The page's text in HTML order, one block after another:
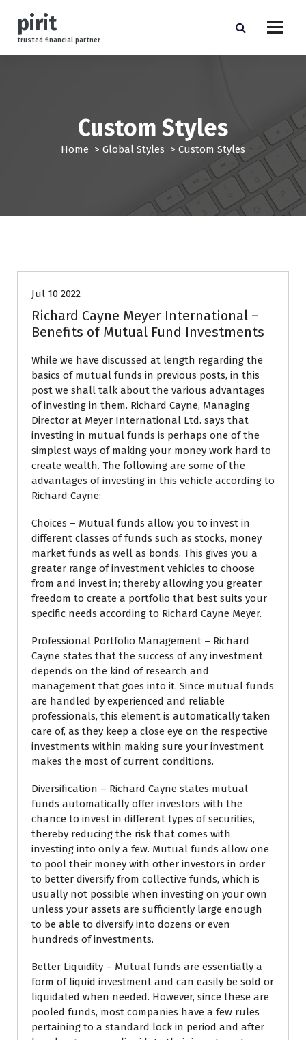
p
pirit
trusted financial partner
Custom Styles
Home > Global Styles > Custom Styles
Jul 10 2022
Richard Cayne Meyer International –
Benefits of Mutual Fund Investments
While we have discussed at length regarding the
basics of mutual funds in previous posts, in this
post we shall talk about the various advantages
of investing in them. Richard Cayne, Managing
Director at Meyer International Ltd. says that
investing in mutual funds is perhaps one of the
simplest ways of making your money work hard to
create wealth. The following are some of the
advantages of investing in this vehicle according to
Richard Cayne:
Choices – Mutual funds allow you to invest in
different classes of funds such as stocks, money
market funds as well as bonds. This gives you a
greater range of investment vehicles to choose
from and invest in; thereby allowing you greater
freedom to create a portfolio that best suits your
specific needs according to Richard Cayne Meyer.
Professional Portfolio Management – Richard
Cayne states that the success of any investment
depends on the kind of research and
management that goes into it. Since mutual funds
are handled by experienced and reliable
professionals, this element is automatically taken
care of, as they keep a close eye on the respective
investments within making sure your investment
makes the most of current conditions.
Diversification – Richard Cayne states mutual
funds automatically offer investors with the
chance to invest in different types of securities,
thereby reducing the risk that comes with
investing into only a few. Mutual funds allow one
to pool their money with other investors in order
to better diversify from collective funds, which is
usually not possible when investing on your own
unless your assets are sufficiently large enough
to be able to diversify into dozens or even
hundreds of investments.
Better Liquidity – Mutual funds are essentially a
form of liquid investment and can easily be sold or
liquidated when needed. However, since these are
pooled funds, most companies have a few rules
pertaining to a standard lock in period and after